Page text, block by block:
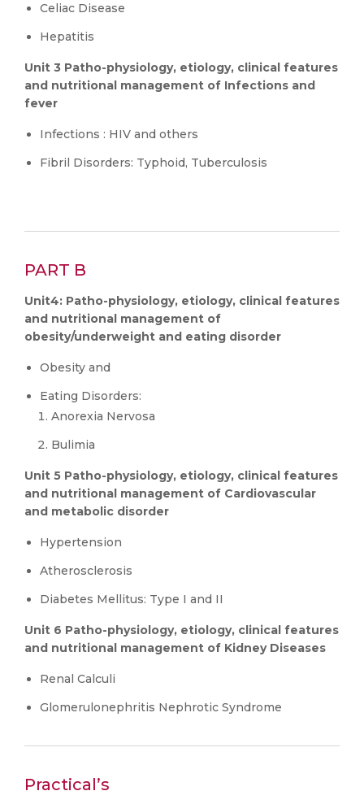
Celiac Disease
Hepatitis
Unit 3 Patho-physiology, etiology, clinical features
and nutritional management of Infections and
fever
Infections : HIV and others
Fibril Disorders: Typhoid, Tuberculosis
PART B
Unit4: Patho-physiology, etiology, clinical features
and nutritional management of
obesity/underweight and eating disorder
Obesity and
Eating Disorders:
Anorexia Nervosa
Bulimia
Unit 5 Patho-physiology, etiology, clinical features
and nutritional management of Cardiovascular
and metabolic disorder
Hypertension
Atherosclerosis
Diabetes Mellitus: Type I and II
Unit 6 Patho-physiology, etiology, clinical features
and nutritional management of Kidney Diseases
Renal Calculi
Glomerulonephritis Nephrotic Syndrome
Practical’s